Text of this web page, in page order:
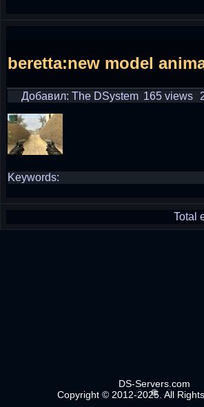
beretta:new model
Добавил: The DSystem 165 views
Keywords:
Total
DS-Servers.com
Copyright © 2012-2025. All